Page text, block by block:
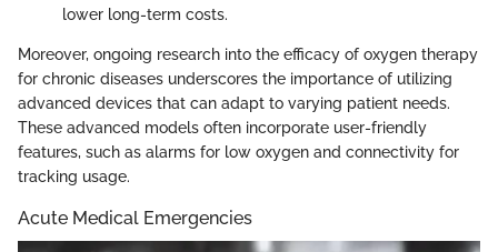
lower long-term costs.
Moreover, ongoing research into the efficacy of oxygen therapy
for chronic diseases underscores the importance of utilizing
advanced devices that can adapt to varying patient needs.
These advanced models often incorporate user-friendly
features, such as alarms for low oxygen and connectivity for
tracking usage.
Acute Medical Emergencies